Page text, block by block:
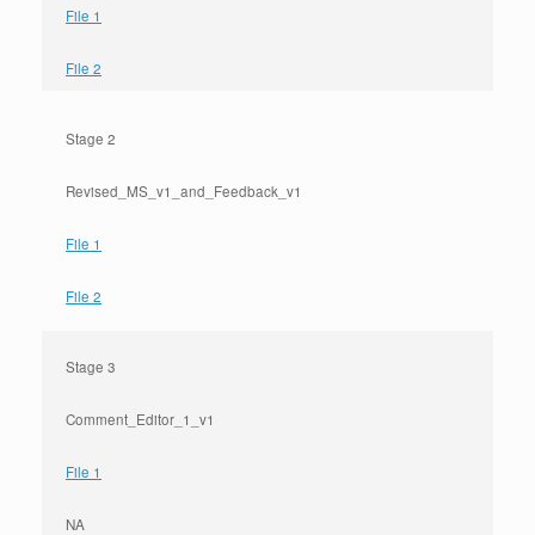
File 1
File 2
Stage 2
Revised_MS_v1_and_Feedback_v1
File 1
File 2
Stage 3
Comment_Editor_1_v1
File 1
NA